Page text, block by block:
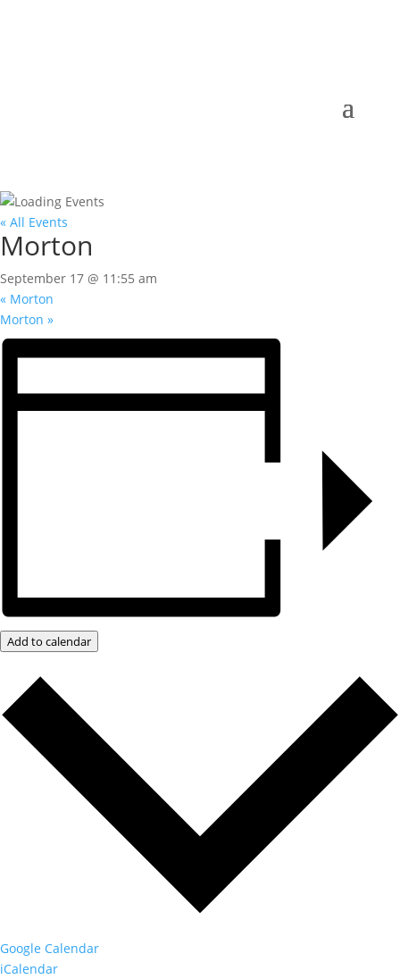
« All Events
Morton
September 17 @ 11:55 am
« Morton
Morton »
Add to calendar
Google Calendar
iCalendar